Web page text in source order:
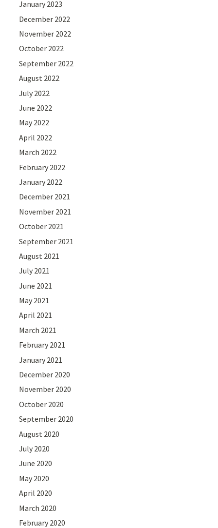
January 2023
December 2022
November 2022
October 2022
September 2022
August 2022
July 2022
June 2022
May 2022
April 2022
March 2022
February 2022
January 2022
December 2021
November 2021
October 2021
September 2021
August 2021
July 2021
June 2021
May 2021
April 2021
March 2021
February 2021
January 2021
December 2020
November 2020
October 2020
September 2020
August 2020
July 2020
June 2020
May 2020
April 2020
March 2020
February 2020